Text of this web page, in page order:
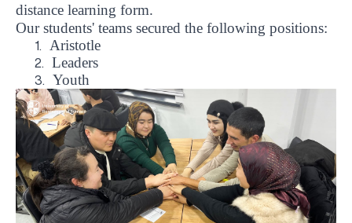
distance learning form.
Our students' teams secured the following positions:
1. Aristotle
2. Leaders
3. Youth